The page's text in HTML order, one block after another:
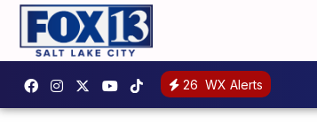
26 WX Alerts